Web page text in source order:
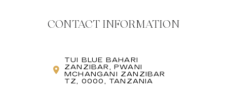
CONTACT INFORMATION
TUI BLUE BAHARI
ZANZIBAR, PWANI
MCHANGANI ZANZIBAR
TZ, 0000, TANZANIA